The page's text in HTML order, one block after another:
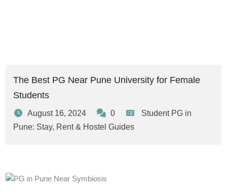
The Best PG Near Pune University for Female
Students
August 16, 2024 0
Student PG in
Pune: Stay, Rent & Hostel Guides